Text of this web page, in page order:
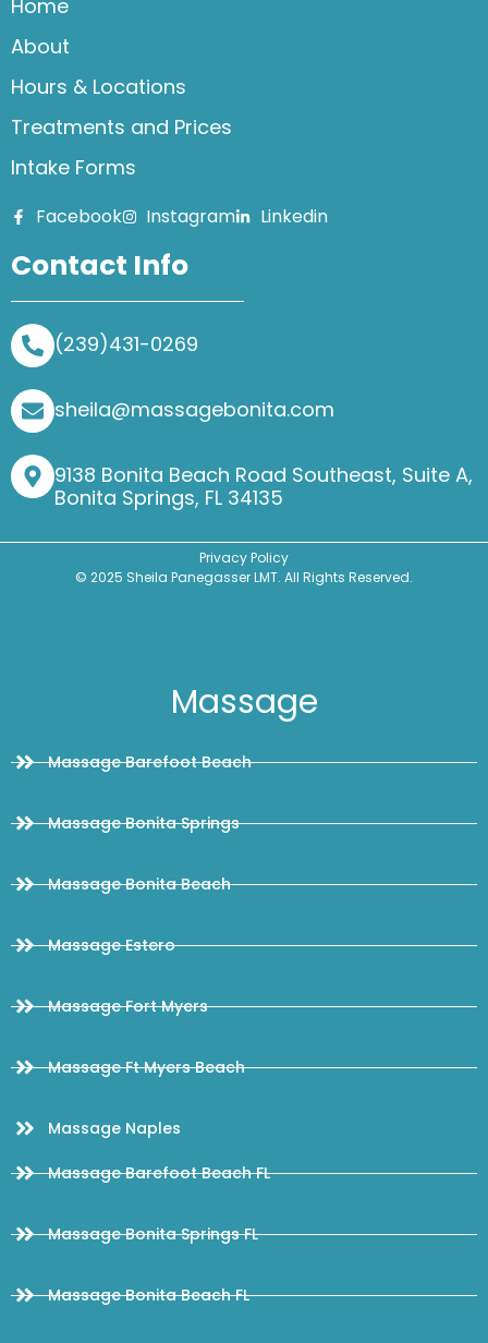
Home
About
Hours & Locations
Treatments and Prices
Intake Forms
Facebook Instagram Linkedin
Contact Info
(239)431-0269
sheila@massagebonita.com
9138 Bonita Beach Road Southeast, Suite A,
Bonita Springs, FL 34135
© 2025 Sheila Panegasser LMT. All Rights Reserved.
Privacy Policy
Massage
Massage Barefoot Beach
Massage Bonita Springs
Massage Bonita Beach
Massage Estero
Massage Fort Myers
Massage Ft Myers Beach
Massage Naples
Massage Barefoot Beach FL
Massage Bonita Springs FL
Massage Bonita Beach FL